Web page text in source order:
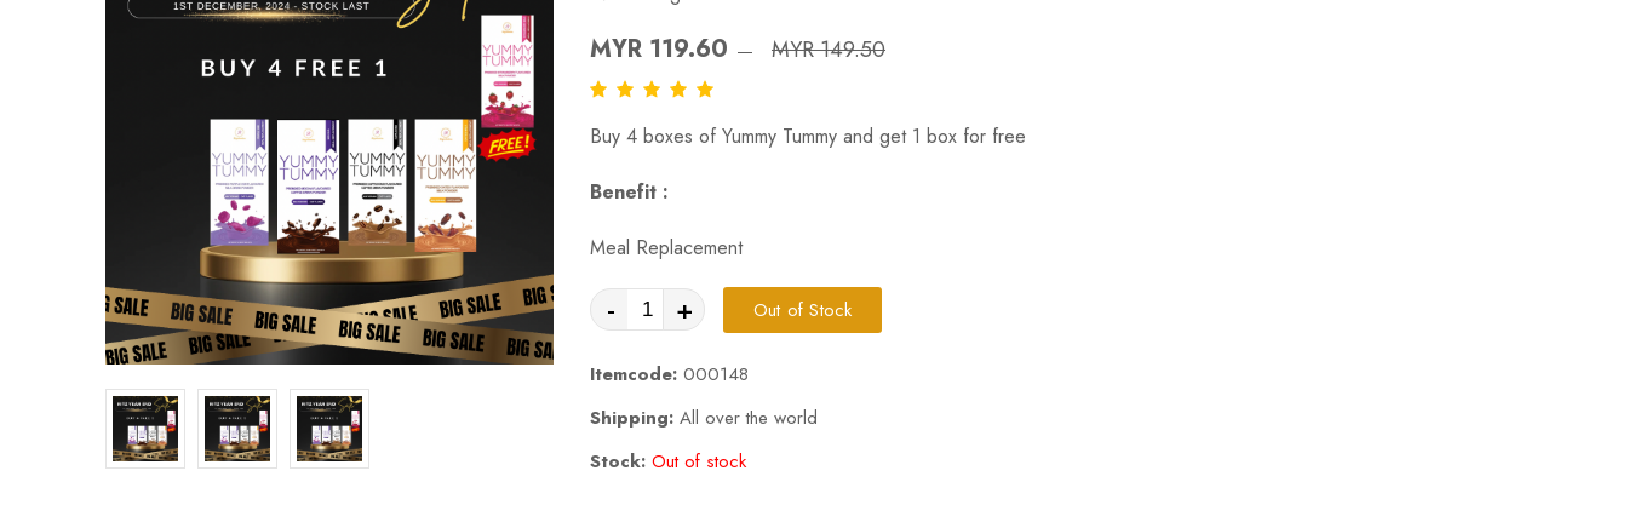
MYR 119.60 MYR 149.50
Buy 4 boxes of Yummy Tummy and get 1 box for free
Benefit :
Meal Replacement
- + Out of Stock
Itemcode: 000148
Shipping: All over the world
Stock: Out of stock